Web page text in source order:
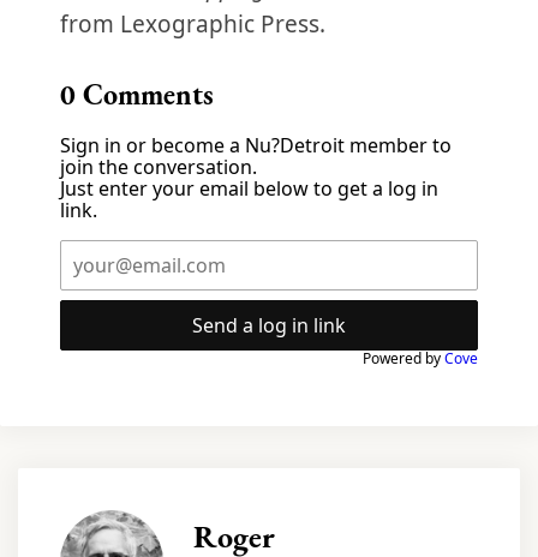
from Lexographic Press.
0Comments
Sign in or become a Nu?Detroit member to
join the conversation.
Just enter your email below to get a log in
link.
Send a log in link
Powered byCove
Roger